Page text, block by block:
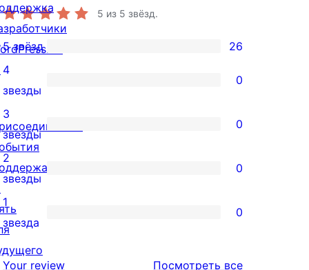
5 из 5 звёзд.
26
5-
звездный
отзыв
5 звёзд 26
0
4-
звездный
отзыв
4
звезды
0
0
3-
звездный
отзыв
3
звезды
0
0
2-
звездный
отзыв
2
звезды
0
0
звездный
1
звезда
0
Your review Посмотреть всеотзывы